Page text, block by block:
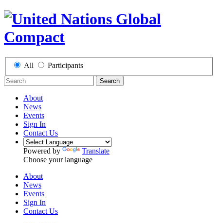
All Participants
Search
About
News
Events
Sign In
Contact Us
Powered by
Translate
Choose your language
About
News
Events
Sign In
Contact Us